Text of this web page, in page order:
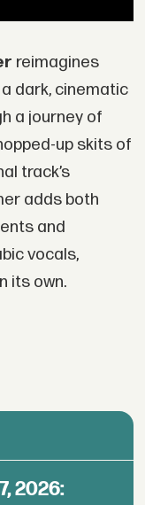
reimagines
a dark, cinematic
a journey of
up skits of
track’s
adds both
and
vocals,
its own.
2026: